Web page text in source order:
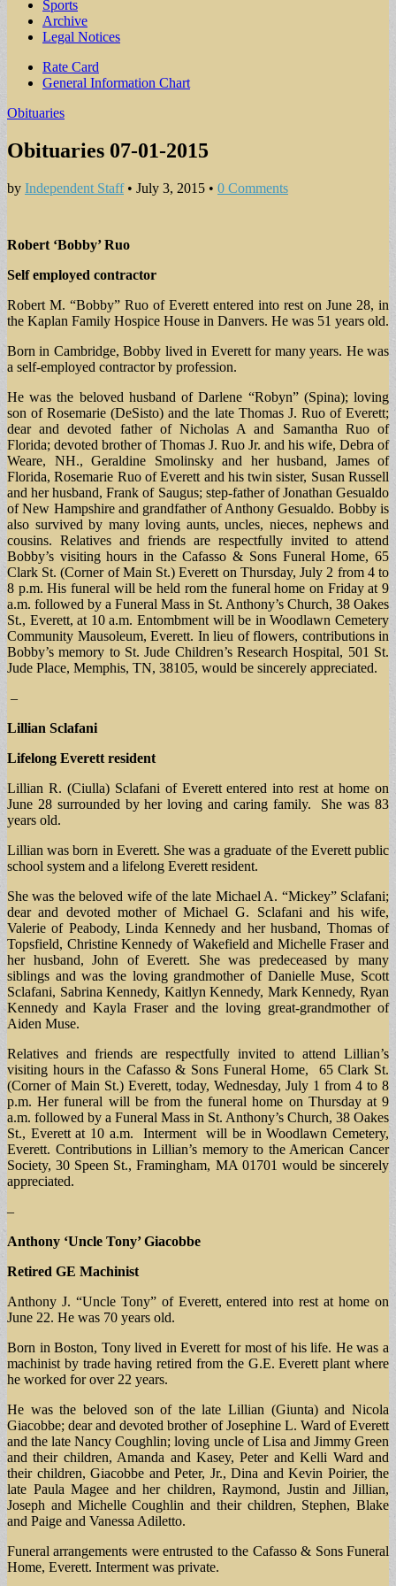
Sports
Archive
Legal Notices
Sub
menu
Rate Card
General Information Chart
Obituaries
Obituaries 07-01-2015
by Independent Staff• July 3, 2015 • 0 Comments
Robert ‘Bobby’ Ruo
Self employed contractor
Robert M. “Bobby” Ruo of Everett entered into rest on June 28, in
the Kaplan Family Hospice House in Danvers. He was 51 years old.
Born in Cambridge, Bobby lived in Everett for many years. He was
a self-employed contractor by profession.
He was the beloved husband of Darlene “Robyn” (Spina); loving
son of Rosemarie (DeSisto) and the late Thomas J. Ruo of Everett;
dear and devoted father of Nicholas A and Samantha Ruo of
Florida; devoted brother of Thomas J. Ruo Jr. and his wife, Debra of
Weare, NH., Geraldine Smolinsky and her husband, James of
Florida, Rosemarie Ruo of Everett and his twin sister, Susan Russell
and her husband, Frank of Saugus; step-father of Jonathan Gesualdo
of New Hampshire and grandfather of Anthony Gesualdo. Bobby is
also survived by many loving aunts, uncles, nieces, nephews and
cousins. Relatives and friends are respectfully invited to attend
Bobby’s visiting hours in the Cafasso & Sons Funeral Home, 65
Clark St. (Corner of Main St.) Everett on Thursday, July 2 from 4 to
8 p.m. His funeral will be held rom the funeral home on Friday at 9
a.m. followed by a Funeral Mass in St. Anthony’s Church, 38 Oakes
St., Everett, at 10 a.m. Entombment will be in Woodlawn Cemetery
Community Mausoleum, Everett. In lieu of flowers, contributions in
Bobby’s memory to St. Jude Children’s Research Hospital, 501 St.
Jude Place, Memphis, TN, 38105, would be sincerely appreciated.
–
Lillian Sclafani
Lifelong Everett resident
Lillian R. (Ciulla) Sclafani of Everett entered into rest at home on
June 28 surrounded by her loving and caring family. She was 83
years old.
Lillian was born in Everett. She was a graduate of the Everett public
school system and a lifelong Everett resident.
She was the beloved wife of the late Michael A. “Mickey” Sclafani;
dear and devoted mother of Michael G. Sclafani and his wife,
Valerie of Peabody, Linda Kennedy and her husband, Thomas of
Topsfield, Christine Kennedy of Wakefield and Michelle Fraser and
her husband, John of Everett. She was predeceased by many
siblings and was the loving grandmother of Danielle Muse, Scott
Sclafani, Sabrina Kennedy, Kaitlyn Kennedy, Mark Kennedy, Ryan
Kennedy and Kayla Fraser and the loving great-grandmother of
Aiden Muse.
Relatives and friends are respectfully invited to attend Lillian’s
visiting hours in the Cafasso & Sons Funeral Home, 65 Clark St.
(Corner of Main St.) Everett, today, Wednesday, July 1 from 4 to 8
p.m. Her funeral will be from the funeral home on Thursday at 9
a.m. followed by a Funeral Mass in St. Anthony’s Church, 38 Oakes
St., Everett at 10 a.m. Interment will be in Woodlawn Cemetery,
Everett. Contributions in Lillian’s memory to the American Cancer
Society, 30 Speen St., Framingham, MA 01701 would be sincerely
appreciated.
–
Anthony ‘Uncle Tony’ Giacobbe
Retired GE Machinist
Anthony J. “Uncle Tony” of Everett, entered into rest at home on
June 22. He was 70 years old.
Born in Boston, Tony lived in Everett for most of his life. He was a
machinist by trade having retired from the G.E. Everett plant where
he worked for over 22 years.
He was the beloved son of the late Lillian (Giunta) and Nicola
Giacobbe; dear and devoted brother of Josephine L. Ward of Everett
and the late Nancy Coughlin; loving uncle of Lisa and Jimmy Green
and their children, Amanda and Kasey, Peter and Kelli Ward and
their children, Giacobbe and Peter, Jr., Dina and Kevin Poirier, the
late Paula Magee and her children, Raymond, Justin and Jillian,
Joseph and Michelle Coughlin and their children, Stephen, Blake
and Paige and Vanessa Adiletto.
Funeral arrangements were entrusted to the Cafasso & Sons Funeral
Home, Everett. Interment was private.